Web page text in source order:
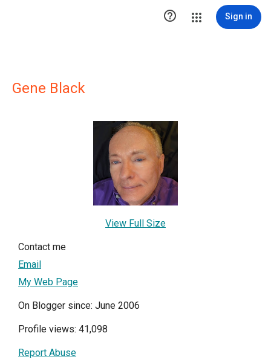
 Sign in
Gene Black
View Full Size
Contact me
Email
My Web Page
On Blogger since: June 2006
Profile views: 41,098
Report Abuse